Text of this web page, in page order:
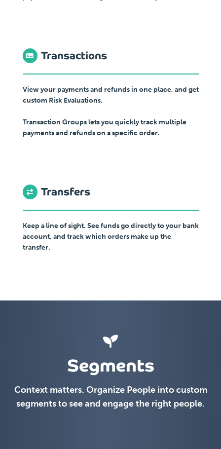
Transactions
View your payments and refunds in one place, and get
custom Risk Evaluations.
Transaction Groups lets you quickly track multiple
payments and refunds on a specific order.
Transfers
Keep a line of sight. See funds go directly to your bank
account, and track which orders make up the
transfer.
Segments
Context matters. Organize People into custom
segments to see and engage the right people.